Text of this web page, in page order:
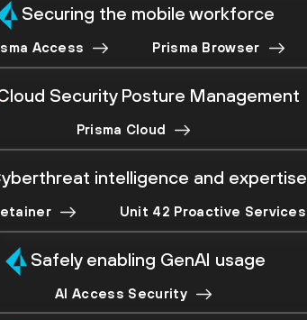
Securing the mobile workforce
Access Prisma Browser
Security Posture Management
Prisma Cloud
intelligence and expertise
Unit 42 Proactive Services
Safely enabling GenAI usage
AI Access Security